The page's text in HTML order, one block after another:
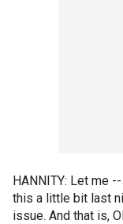
HANNITY: Let me
this a little bit last
issue. And that is,